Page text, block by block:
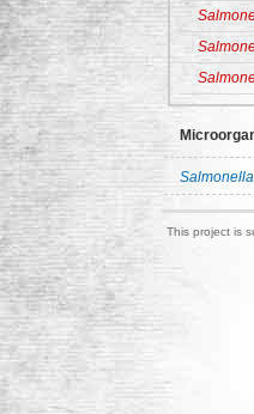
This project is